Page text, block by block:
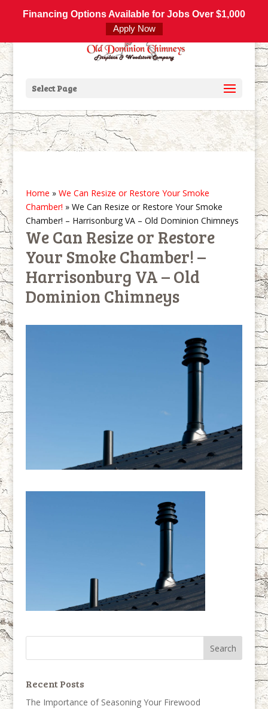
Financing Options Available for Jobs Over $1,000
Apply Now
800-877-4091 info@olddominionchimneys.com
Select Page
Home » We Can Resize or Restore Your Smoke
Chamber! » We Can Resize or Restore Your Smoke
Chamber! – Harrisonburg VA – Old Dominion Chimneys
We Can Resize or Restore
Your Smoke Chamber! –
Harrisonburg VA – Old
Dominion Chimneys
Recent Posts
The Importance of Seasoning Your Firewood